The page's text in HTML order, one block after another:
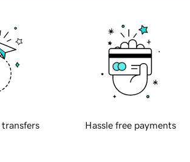
transfers Hassle free payments